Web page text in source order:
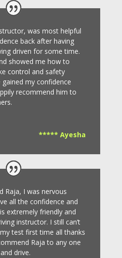
was most helpful
back after having
driven for some time.
showed me how to
control and safety
gained my confidence
recommend him to
.
***** Ayesha
Raja, I was nervous
all the confidence and
extremely friendly and
instructor. I still can’t
test first time all thanks
Raja to any one
drive.